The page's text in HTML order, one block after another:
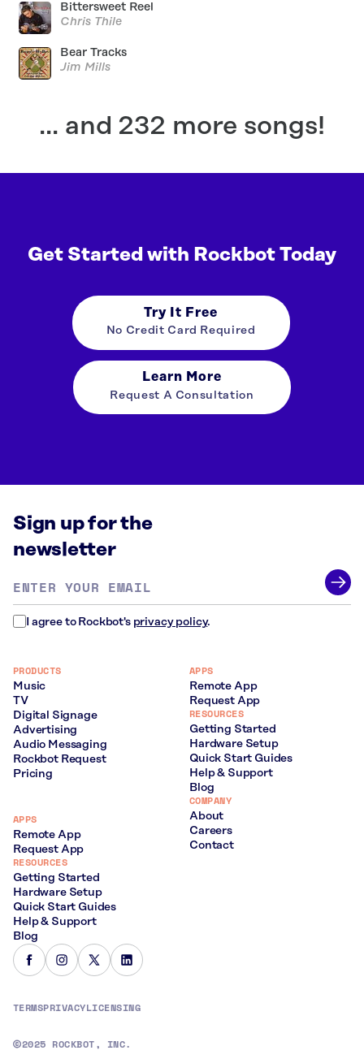
Bittersweet Reel
Chris Thile
Bear Tracks
Jim Mills
... and 232 more songs!
Get Started with Rockbot Today
Try It Free
No Credit Card Required
Learn More
Request A Consultation
Sign up for the
newsletter
address *
I agree to Rockbot's privacy policy.
PRODUCTS
Music
TV
Digital Signage
Advertising
Audio Messaging
Rockbot Request
Pricing
APPS
Remote App
Request App
RESOURCES
Getting Started
Hardware Setup
Quick Start Guides
Help & Support
Blog
APPS
Remote App
Request App
RESOURCES
Getting Started
Hardware Setup
Quick Start Guides
Help & Support
Blog
COMPANY
About
Careers
Contact
2025 ROCKBOT, INC.
TERMSPRIVACYLICENSING